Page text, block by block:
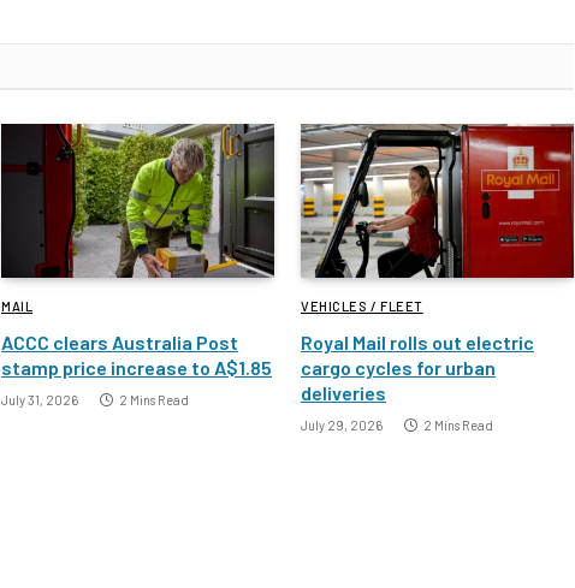
MAIL
ACCC clears Australia Post
stamp price increase to A$1.85
July 31, 2026 2 Mins Read
VEHICLES / FLEET
Royal Mail rolls out electric
cargo cycles for urban
deliveries
July 29, 2026 2 Mins Read